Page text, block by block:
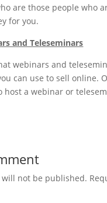
are those people who
for you.
and Teleseminars
webinars and
can use to sell online.
host a webinar or
not be published.